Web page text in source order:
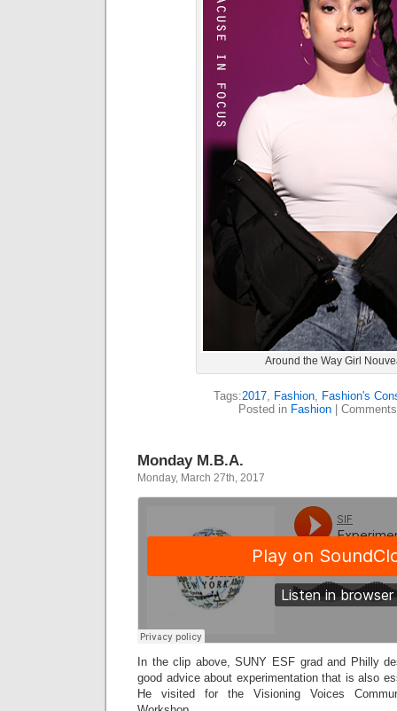
Around the Way Girl
Tags:2017, Fashion, Fashion's
Posted in Fashion|
Monday M.B.A.
Monday, March 27th, 2017
In the clip above, SUNY ESF grad and Philly
good advice about experimentation that is also
He visited for the Visioning Voices